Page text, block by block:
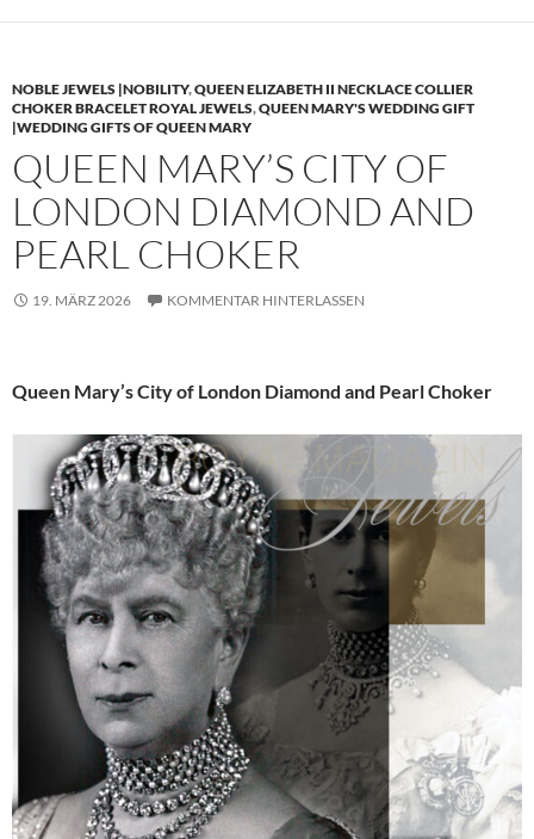
NOBLE JEWELS |NOBILITY,QUEEN ELIZABETH II NECKLACE COLLIER
CHOKER BRACELET ROYAL JEWELS,QUEEN MARY'S WEDDING GIFT
|WEDDING GIFTS OF QUEEN MARY
QUEEN MARY’S CITY OF
LONDON DIAMOND AND
PEARL CHOKER
19. MÄRZ 2026 KOMMENTAR HINTERLASSEN
Queen Mary’s City of London Diamond and Pearl Choker